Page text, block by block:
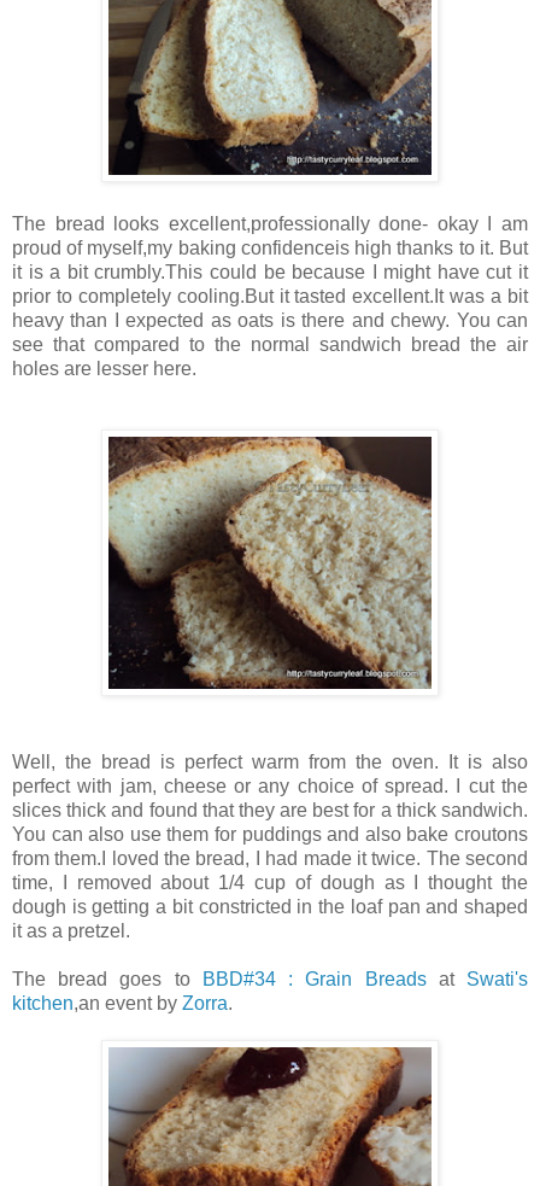
The bread looks excellent,professionally done- okay I am
proud of myself,my baking confidenceis high thanks to it. But
it is a bit crumbly.This could be because I might have cut it
prior to completely cooling.But it tasted excellent.It was a bit
heavy than I expected as oats is there and chewy. You can
see that compared to the normal sandwich bread the air
holes are lesser here.
Well, the bread is perfect warm from the oven. It is also
perfect with jam, cheese or any choice of spread. I cut the
slices thick and found that they are best for a thick sandwich.
You can also use them for puddings and also bake croutons
from them.I loved the bread, I had made it twice. The second
time, I removed about 1/4 cup of dough as I thought the
dough is getting a bit constricted in the loaf pan and shaped
it as a pretzel.
The bread goes to BBD#34 : Grain Breadsat Swati's
kitchen,an event by Zorra.